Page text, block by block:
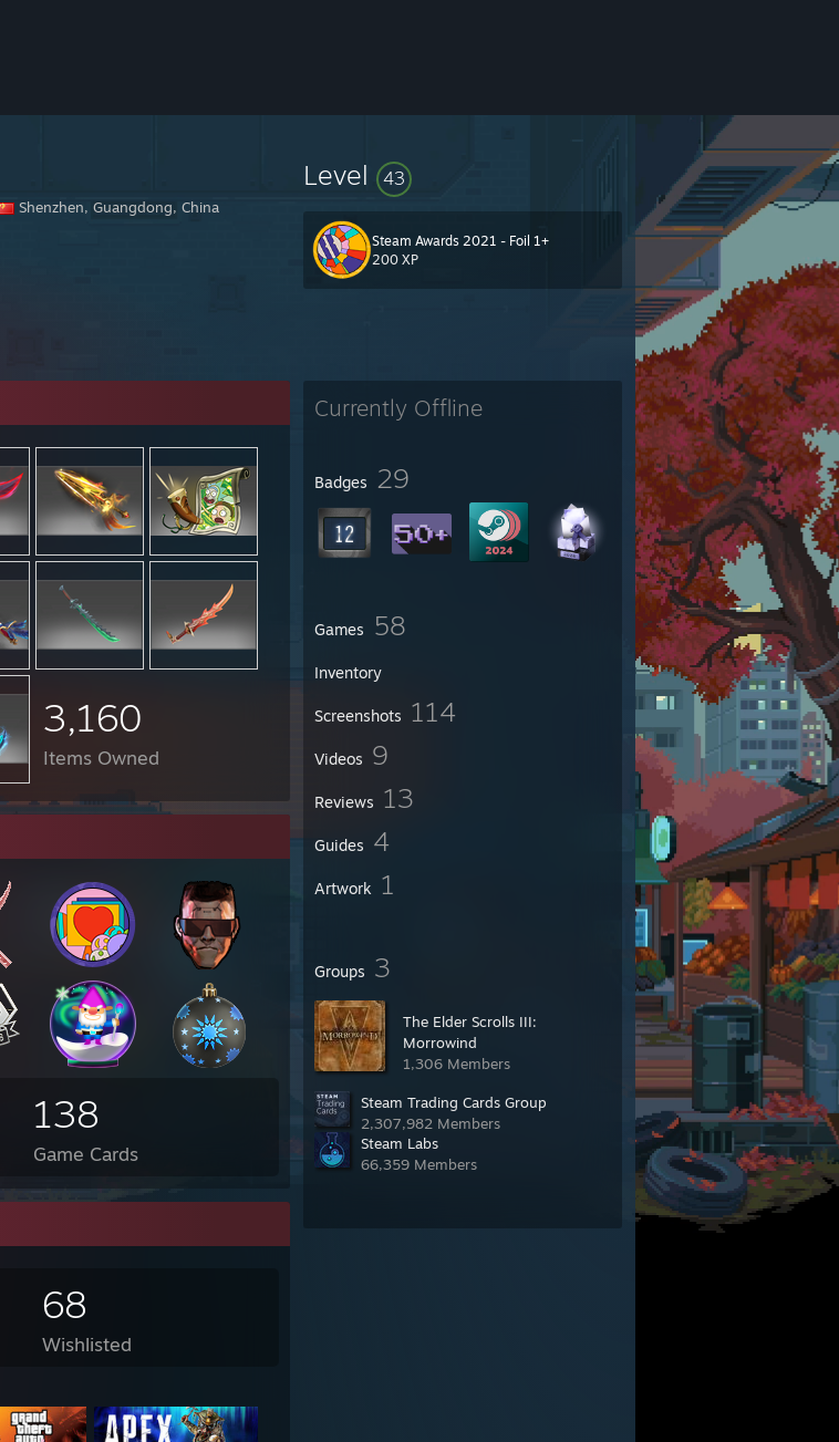
Shenzhen, Guangdong, China
Level 43
Steam Awards 2021 - Foil 1+
200 XP
Currently Offline
Badges 29
Games 58
Inventory
Screenshots 114
Videos 9
Reviews 13
Guides 4
Artwork 1
Groups 3
The Elder Scrolls III:
Morrowind
1,306 Members
Steam Trading Cards Group
2,307,982 Members
Steam Labs
66,359 Members
3,160
Items Owned
138
Game Cards
68
Wishlisted